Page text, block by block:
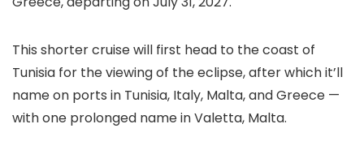
This shorter cruise will first head to the coast of
Tunisia for the viewing of the eclipse, after which it’ll
name on ports in Tunisia, Italy, Malta, and Greece —
with one prolonged name in Valetta, Malta.